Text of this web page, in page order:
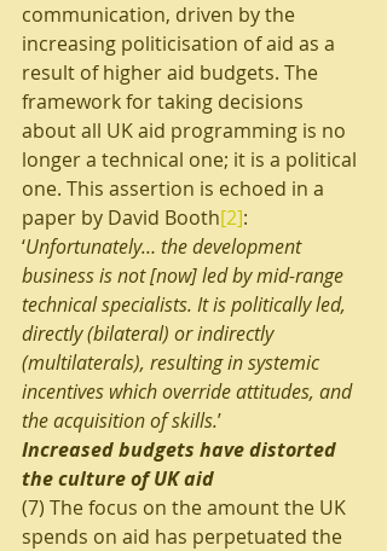
communication, driven by the
increasing politicisation of aid as a
result of higher aid budgets. The
framework for taking decisions
about all UK aid programming is no
longer a technical one; it is a political
one. This assertion is echoed in a
paper by David Booth[2]:
‘Unfortunately… the development
business is not [now] led by mid-range
technical specialists. It is politically led,
directly (bilateral) or indirectly
(multilaterals), resulting in systemic
incentives which override attitudes, and
the acquisition of skills.’
Increased budgets have distorted
the culture of UK aid
(7) The focus on the amount the UK
spends on aid has perpetuated the